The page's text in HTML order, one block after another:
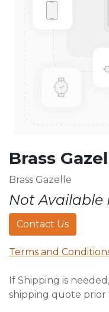
Brass
Brass Gazelle
Not Available
Contact Us
Terms and
If Shipping is
shipping quote prior